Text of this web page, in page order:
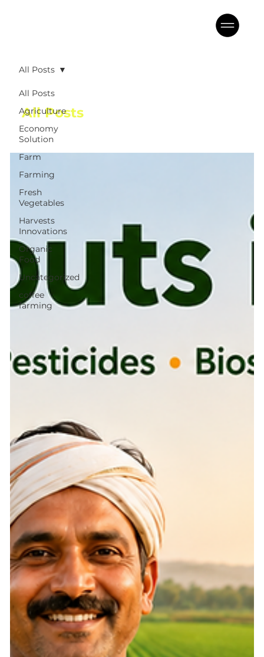
All Posts
Agriculture
Economy
Solution
Farm
Farming
Fresh
Vegetables
Harvests
Innovations
Organic
Food
Uncategorized
coffee
farming
All Posts
All Posts